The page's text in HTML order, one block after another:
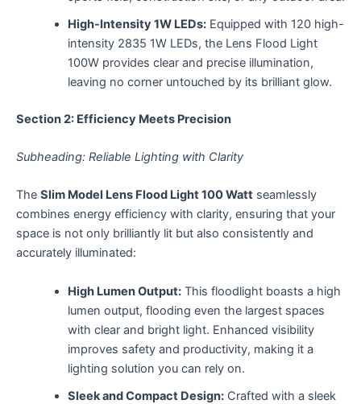
High-Intensity 1W LEDs:Equipped with 120 high-
intensity 2835 1W LEDs, the Lens Flood Light
100W provides clear and precise illumination,
leaving no corner untouched by its brilliant glow.
Section 2: Efficiency Meets Precision
Subheading: Reliable Lighting with Clarity
The Slim Model Lens Flood Light 100 Watt seamlessly
combines energy efficiency with clarity, ensuring that your
space is not only brilliantly lit but also consistently and
accurately illuminated:
High Lumen Output:This floodlight boasts a high
lumen output, flooding even the largest spaces
with clear and bright light. Enhanced visibility
improves safety and productivity, making it a
lighting solution you can rely on.
Sleek and Compact Design:Crafted with a sleek